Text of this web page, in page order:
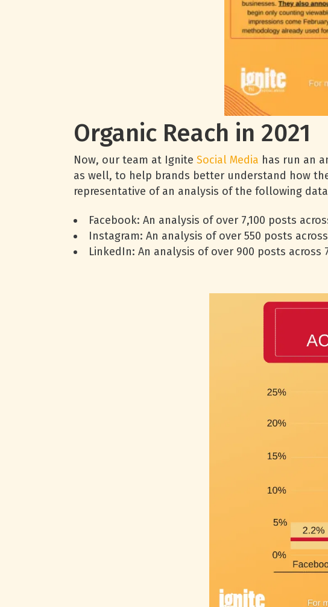
Organic Reach in 2021
Now, our team at Ignite Social Media has run an
as well, to help brands better understand how
representative of an analysis of the following data
Facebook: An analysis of over 7,100 posts
Instagram: An analysis of over 550 posts
LinkedIn: An analysis of over 900 posts across